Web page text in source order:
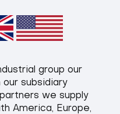
group our
our subsidiary
we supply
America, Europe,